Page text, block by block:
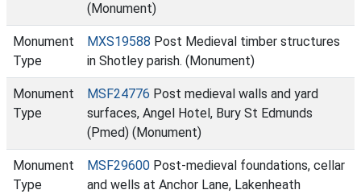
(Monument)
Monument
Type
MXS19588 Post Medieval timber structures
in Shotley parish. (Monument)
Monument
Type
MSF24776 Post medieval walls and yard
surfaces, Angel Hotel, Bury St Edmunds
(Pmed) (Monument)
Monument
Type
MSF29600 Post-medieval foundations, cellar
and wells at Anchor Lane, Lakenheath